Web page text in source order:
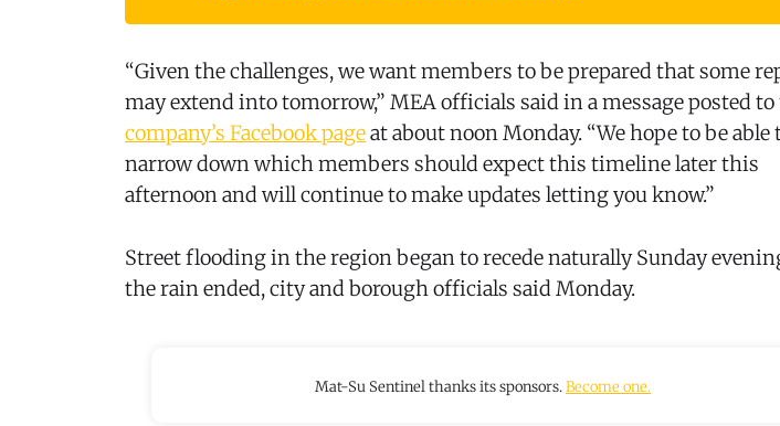
“Given the challenges, we want members to be prepared that some
may extend into tomorrow,” MEA officials said in a message posted to
company’s Facebook pageat about noon Monday. “We hope to be able
narrow down which members should expect this timeline later this
afternoon and will continue to make updates letting you know.”
Street flooding in the region began to recede naturally Sunday
the rain ended, city and borough officials said Monday.
Mat-Su Sentinel thanks its sponsors.Become one.